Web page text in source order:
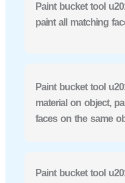
Paint bucket tool
paint all matching
Paint bucket tool
material on object,
faces on the same
Paint bucket tool